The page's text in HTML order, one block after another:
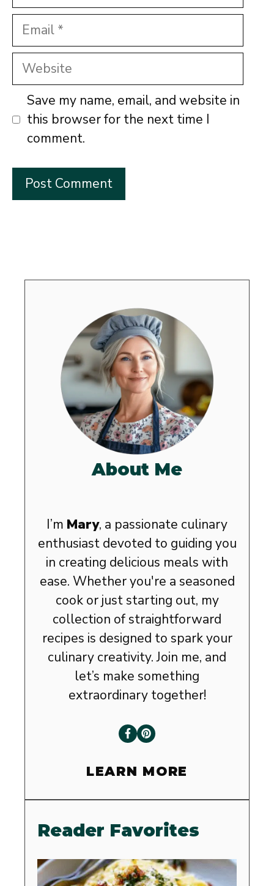
Email
Website
Save my name, email, and website in
this browser for the next time I
comment.
About Me
I’m Mary, a passionate culinary
enthusiast devoted to guiding you
in creating delicious meals with
ease. Whether you're a seasoned
cook or just starting out, my
collection of straightforward
recipes is designed to spark your
culinary creativity. Join me, and
let’s make something
extraordinary together!
LEARN MORE
Reader Favorites